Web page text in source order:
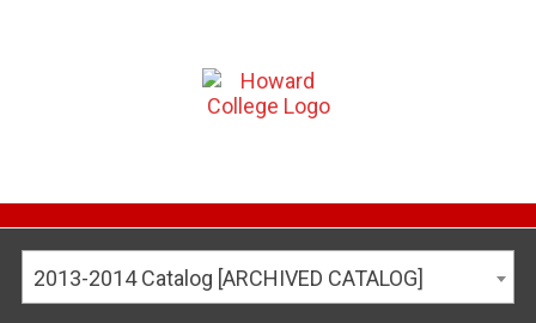
2013-2014 Catalog [ARCHIVED CATALOG]